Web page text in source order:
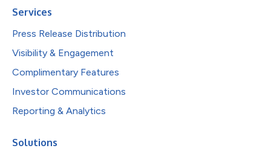
Services
Press Release Distribution
Visibility & Engagement
Complimentary Features
Investor Communications
Reporting & Analytics
Solutions